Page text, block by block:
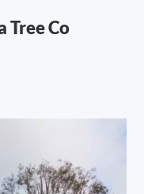
Tree Co